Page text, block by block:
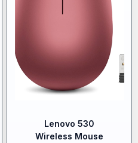
Lenovo 530
Wireless Mouse